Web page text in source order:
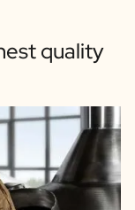
quality